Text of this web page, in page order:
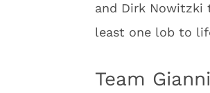
and Dirk Nowitzki
least one lob to
Team